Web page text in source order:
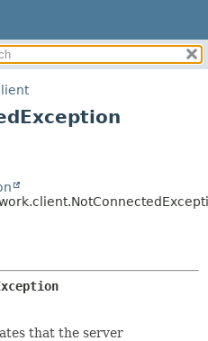
CONSTR
DETAIL:
FIELD
that the server